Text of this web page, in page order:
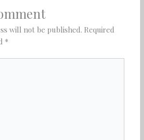
will not be published. Required
*